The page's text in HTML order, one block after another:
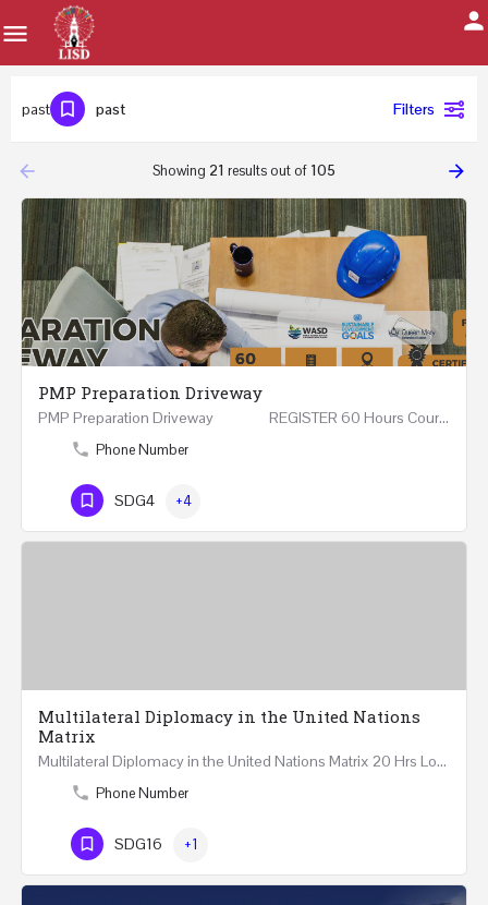
past past Filters
arrow_backward Showing 21 results out of 105 arrow_forward
PMP Preparation Driveway
PMP Preparation Driveway REGISTER 60 Hours Course (Face to Face and Online) Riyadh -…
Phone Number
SDG4 +4
Multilateral Diplomacy in the United Nations
Matrix
Multilateral Diplomacy in the United Nations Matrix 20 Hrs London – United Kingdom REGISTER This…
Phone Number
SDG16 +1